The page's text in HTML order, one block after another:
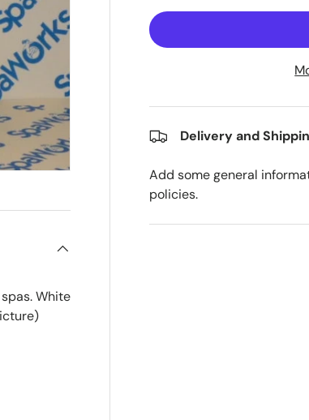
Delivery and
Add some general
policies.
White